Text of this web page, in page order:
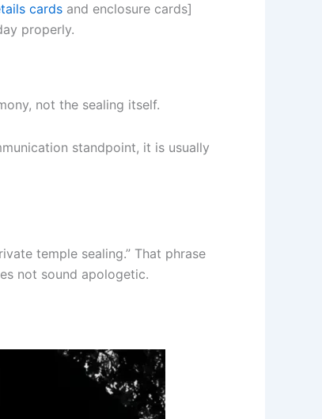
cards and enclosure cards]
properly.
not the sealing itself.
standpoint, it is usually
temple sealing.” That phrase
not sound apologetic.